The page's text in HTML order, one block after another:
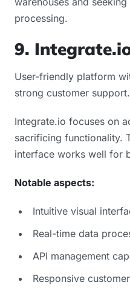
processing.
9.
User-friendly platform
strong customer support.
Integrate.io focuses on
sacrificing functionality.
interface works well for
Notable aspects:
Intuitive visual
Real-time data
API management
Responsive